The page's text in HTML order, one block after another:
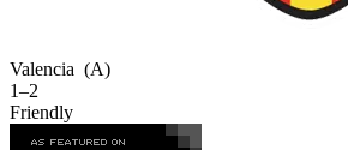
Valencia (A)
1–2
Friendly